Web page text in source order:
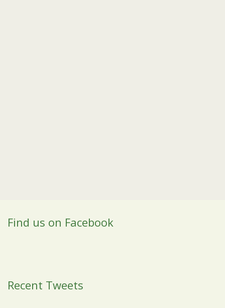
Find us on Facebook
Recent Tweets